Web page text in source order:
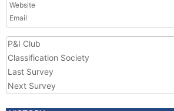
Website
Email
P&I Club
Classification Society
Last Survey
Next Survey